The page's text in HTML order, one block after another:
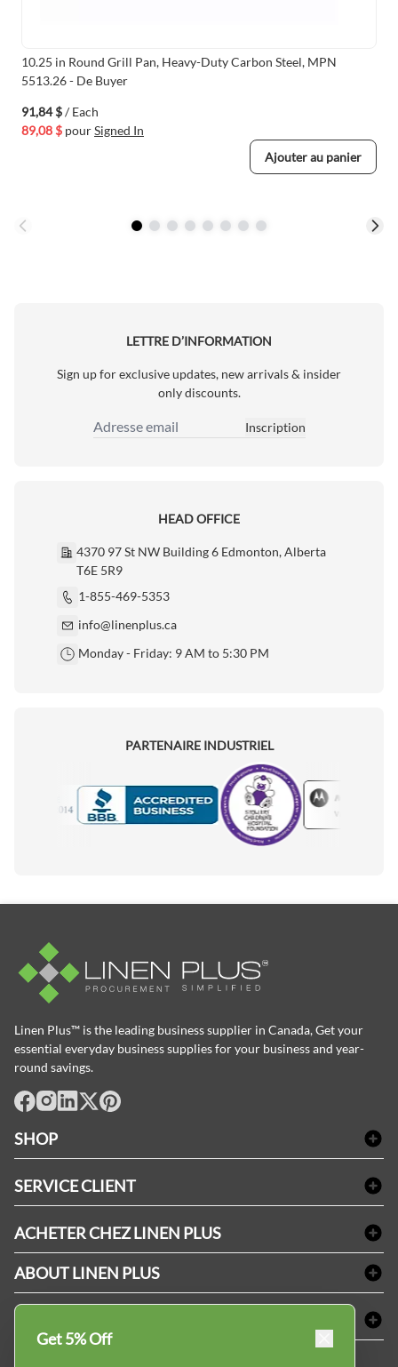
10.25 in Round Grill Pan, Heavy-Duty Carbon Steel, MPN
5513.26 - De Buyer
91,84 $/ Each
89,08 $ pourSigned In
Ajouter au panier
LETTRE D’INFORMATION
Sign up for exclusive updates, new arrivals & insider
only discounts.
Adresse email
Inscription
HEAD OFFICE
4370 97 St NW Building 6 Edmonton, Alberta
T6E 5R9
1-855-469-5353
info@linenplus.ca
Monday - Friday: 9 AM to 5:30 PM
PARTENAIRE INDUSTRIEL
Motorola
Linen Plus™ is the leading business supplier in Canada, Get your
essential everyday business supplies for your business and year-
round savings.
SHOP
Nappes & serviettes de table
Fournitures de conciergerie
Fournitures médicales
Fournitures dentaires
SERVICE CLIENT
Refund & Return
Termes & conditions
ACHETER CHEZ LINEN PLUS
Politique d'alignement des prix
Options de paiement
ABOUT LINEN PLUS
Profil d'entreprise
Privacy Policy
MDEL#
Get 5% Off